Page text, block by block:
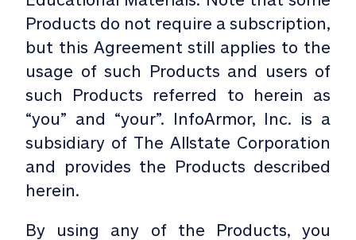
Products do not require a subscription,
but this Agreement still applies to the
usage of such Products and users of
such Products referred to herein as
“you” and “your”. InfoArmor, Inc. is a
subsidiary of The Allstate Corporation
and provides the Products described
herein.
By using any of the Products, you